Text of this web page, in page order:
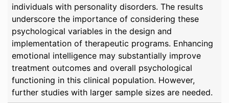
individuals with personality disorders. The results
underscore the importance of considering these
psychological variables in the design and
implementation of therapeutic programs. Enhancing
emotional intelligence may substantially improve
treatment outcomes and overall psychological
functioning in this clinical population. However,
further studies with larger sample sizes are needed.